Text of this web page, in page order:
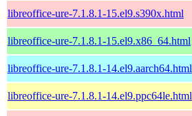
libreoffice-ure-7.1.8.1-15.el9.s390x.html
libreoffice-ure-7.1.8.1-15.el9.x86_64.html
libreoffice-ure-7.1.8.1-14.el9.aarch64.html
libreoffice-ure-7.1.8.1-14.el9.ppc64le.html